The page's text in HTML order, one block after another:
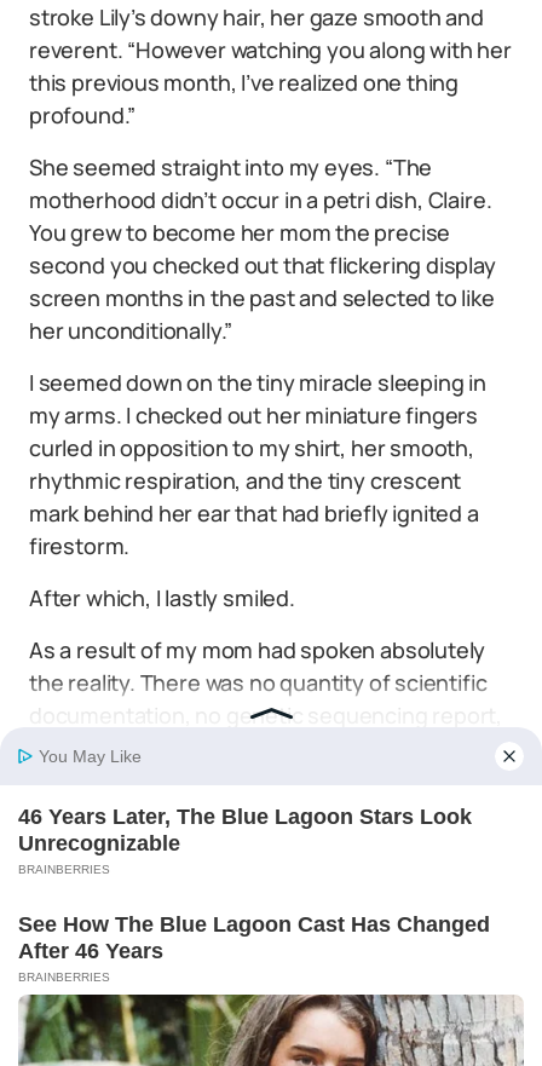
stroke Lily’s downy hair, her gaze smooth and
reverent. “However watching you along with her
this previous month, I’ve realized one thing
profound.”
She seemed straight into my eyes. “The
motherhood didn’t occur in a petri dish, Claire.
You grew to become her mom the precise
second you checked out that flickering display
screen months in the past and selected to like
her unconditionally.”
I seemed down on the tiny miracle sleeping in
my arms. I checked out her miniature fingers
curled in opposition to my shirt, her smooth,
rhythmic respiration, and the tiny crescent
mark behind her ear that had briefly ignited a
firestorm.
After which, I lastly smiled.
As a result of my mom had spoken absolutely
the reality. There was no quantity of scientific
documentation, no genetic sequencing report,
and no laboratory malpractice that would ever
certain my coronary heart to hers.
Lily was our daughter. And nothing on this world
By
Lisa
Trending